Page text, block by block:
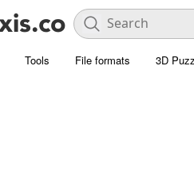
Tools File formats 3D